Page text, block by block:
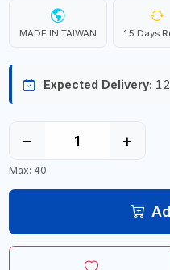
MADE IN TAIWAN 15 Days
Expected Delivery:
− +
Max: 40